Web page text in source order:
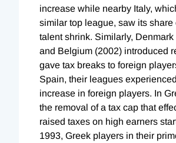
increase while nearby Italy,
similar top league, saw its share
talent shrink. Similarly, Denmark
and Belgium (2002) introduced
gave tax breaks to foreign
Spain, their leagues
increase in foreign players. In
the removal of a tax cap that
raised taxes on high earners
1993, Greek players in their